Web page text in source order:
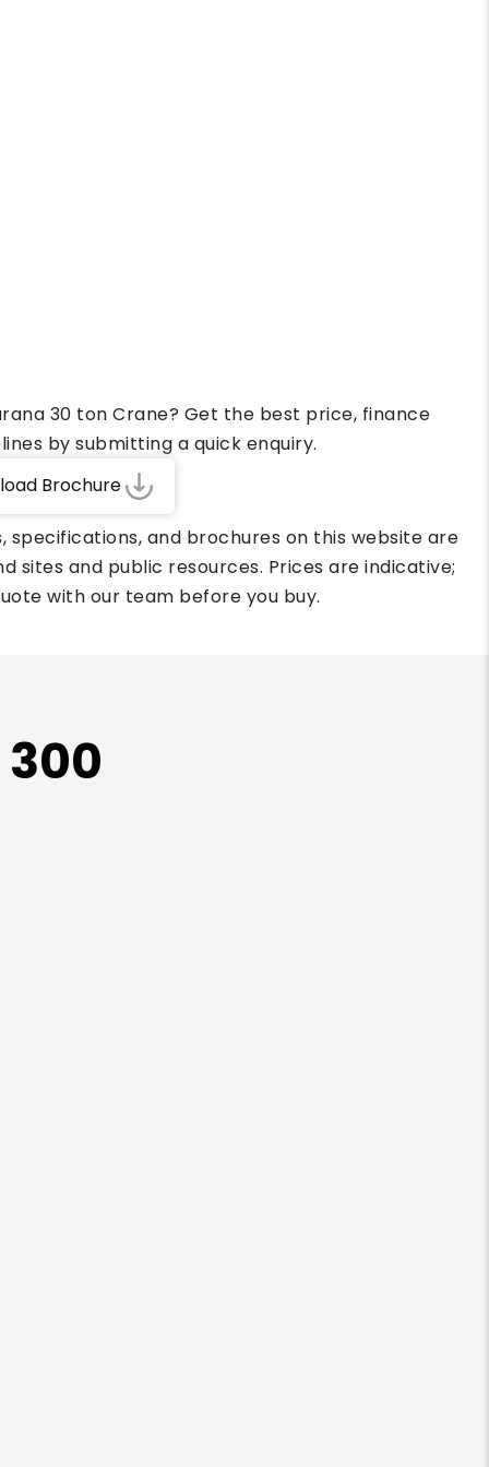
30 ton Crane? Get the best price, finance
by submitting a quick enquiry.
Brochure
specifications, and brochures on this website are
sites and public resources. Prices are indicative;
with our team before you buy.